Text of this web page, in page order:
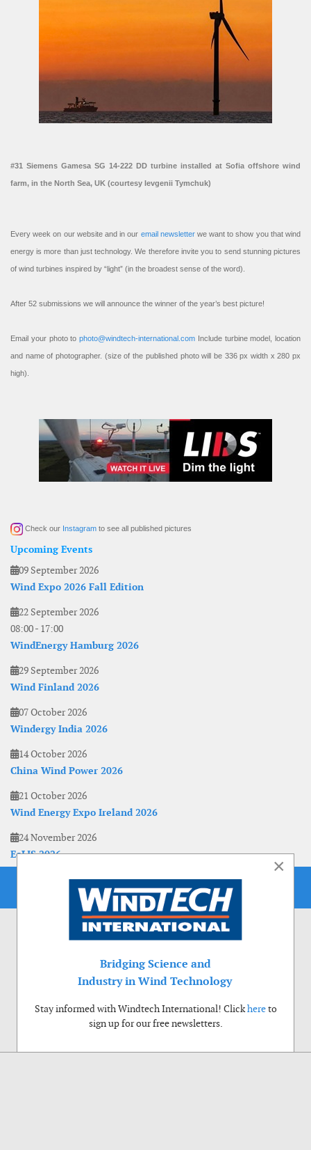
#31 Siemens Gamesa SG 14-222 DD turbine installed at Sofia offshore wind
farm, in the North Sea, UK (courtesy Ievgenii Tymchuk)
Every week on our website and in our email newsletterwe want to show you that wind
energy is more than just technology. We therefore invite you to send stunning pictures
of wind turbines inspired by “light” (in the broadest sense of the word).
After 52 submissions we will announce the winner of the year’s best picture!
Email your photo to photo@windtech-international.com Include turbine model, location
and name of photographer. (size of the published photo will be 336 px width x 280 px
high).
Check our Instagram to see all published pictures
Upcoming Events
09 September 2026
Wind Expo 2026 Fall Edition
22 September 2026
08:00- 17:00
WindEnergy Hamburg 2026
29 September 2026
Wind Finland 2026
07 October 2026
Windergy India 2026
14 October 2026
China Wind Power 2026
21 October 2026
Wind Energy Expo Ireland 2026
24 November 2026
EoLIS 2026
×
Bridging Science and
Industry in Wind Technology
Stay informed with Windtech International! Clickhereto
sign up for our free newsletters.